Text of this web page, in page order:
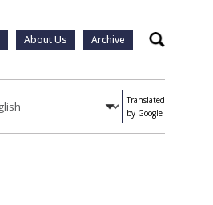
About Us Archive Search
Translated
by Google